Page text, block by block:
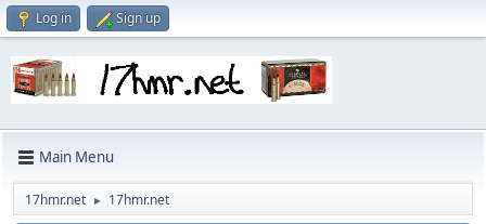
Log in Sign up
Main Menu
17hmr.net ► 17hmr.net